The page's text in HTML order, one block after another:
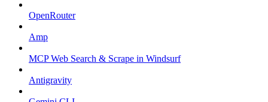
OpenRouter
Amp
MCP Web Search & Scrape in Windsurf
Antigravity